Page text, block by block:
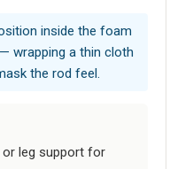
inside the foam
wrapping a thin cloth
the rod feel.
or leg support for